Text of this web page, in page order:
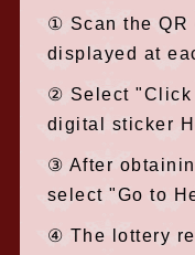
① Scan the QR
displayed at
② Select "Click
digital sticker
③ After
select "Go to
④ The lottery